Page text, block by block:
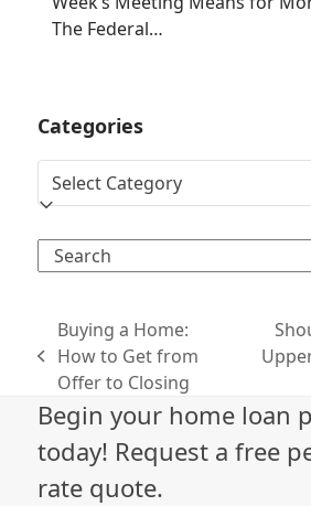
The Federal…
Categories
Categories
Search
previous
post:
Buying a Home:
How to Get from
Offer to Closing
next
Begin your home loan
today! Request a free
rate quote.